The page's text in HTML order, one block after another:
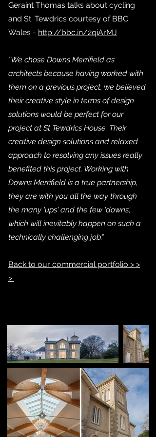
Geraint Thomas talks about cycling
and St. Tewdrics courtesy of BBC
Wales - http://bbc.in/2qiArMJ
"We chose Downs Merrifield as
architects because having worked with
them on a previous project, we believed
their creative style in terms of design
solutions would be perfect for our
project at St Tewdrics House. Their
creative design solutions and relaxed
approach to resolving any issues really
benefited this project. Working with
Downs Merrifield is a true partnership,
they are with you all the way through
the many 'ups' and the few 'downs',
which will inevitably happen on such a
technically challenging job."
Back to our commercial portfolio > >
>